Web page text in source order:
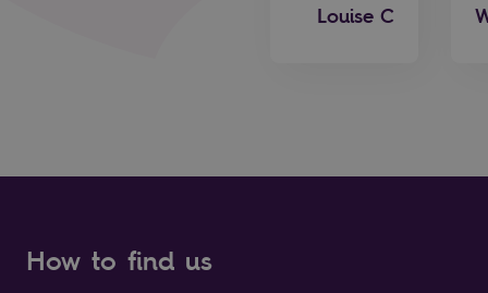
Louise C
How to find us